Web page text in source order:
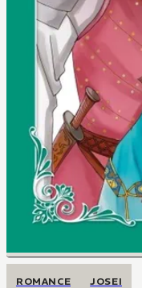
ROMANCE JOSEI